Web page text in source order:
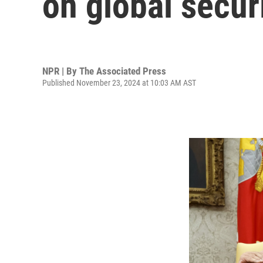
NPR | By The Associated Press
Published November 23, 2024 at 10:03 AM AST